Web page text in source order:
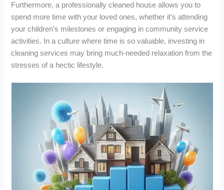
Furthermore, a professionally cleaned house allows you to
spend more time with your loved ones, whether it’s attending
your children’s milestones or engaging in community service
activities. In a culture where time is so valuable, investing in
cleaning services may bring much-needed relaxation from the
stresses of a hectic lifestyle.